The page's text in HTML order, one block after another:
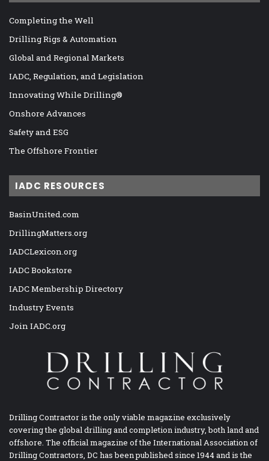
Completing the Well
Drilling Rigs & Automation
Global and Regional Markets
IADC, Regulation, and Legislation
Innovating While Drilling®
Onshore Advances
Safety and ESG
The Offshore Frontier
IADC RESOURCES
BasinUnited.com
DrillingMatters.org
IADCLexicon.org
IADC Bookstore
IADC Membership Directory
Industry Events
Join IADC.org
Drilling Contractor is the only viable magazine exclusively
covering the global drilling and completion industry, both land and
offshore. The official magazine of the International Association of
Drilling Contractors, DC has been published since 1944 and is the